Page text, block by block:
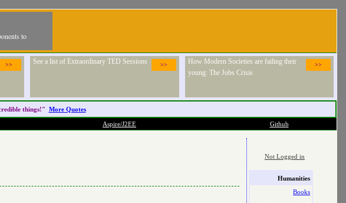
to
>> >>
See a list of Extraordinary TED Sessions >>
How Modern Societies are failing their
young: The Jobs Crisis
things!" More Quotes
Aspire/J2EE Github
Not Logged in
Humanities
Books